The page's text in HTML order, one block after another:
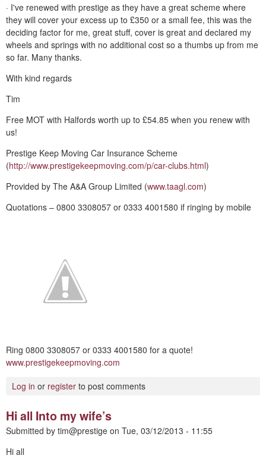
· I've renewed with prestige as they have a great scheme where
they will cover your excess up to £350 or a small fee, this was the
deciding factor for me, great stuff, cover is great and declared my
wheels and springs with no additional cost so a thumbs up from me
so far. Many thanks.
With kind regards
Tim
Free MOT with Halfords worth up to £54.85 when you renew with
us!
Prestige Keep Moving Car Insurance Scheme
(http://www.prestigekeepmoving.com/p/car-clubs.html)
Provided by The A&A Group Limited (www.taagl.com)
Quotations – 0800 3308057 or 0333 4001580 if ringing by mobile
Ring 0800 3308057 or 0333 4001580 for a quote!
www.prestigekeepmoving.com
Log in or register to post comments
Hi all Into my wife’s
Submitted by tim@prestige on Tue, 03/12/2013 - 11:55
Hi all